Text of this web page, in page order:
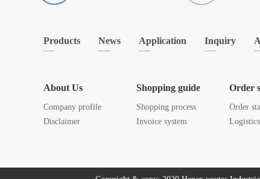
Products News Application Inquiry
About Us
Company profile
Disclaimer
Shopping guide
Shopping process
Invoice system
Order
Order